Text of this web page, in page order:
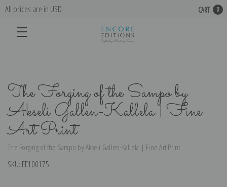
All prices are in USD CART 0
The Forging of the Sampo by
Akseli Gallen-Kallela | Fine
Art Print
The Forging of the Sampo by Akseli Gallen-Kallela | Fine Art Print
SKU: EE100175